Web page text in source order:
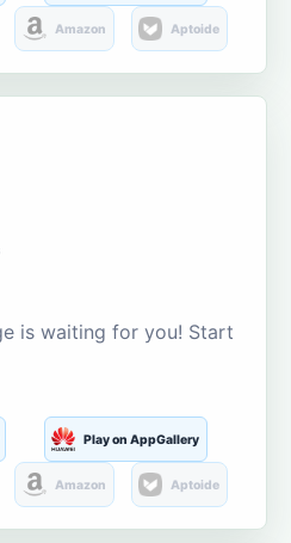
Amazon Aptoide
is waiting for you! Start
Play on AppGallery
Amazon Aptoide